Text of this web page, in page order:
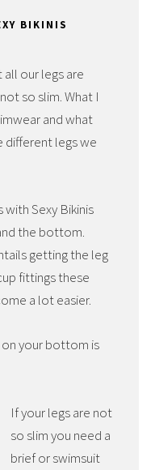
BIKINIS
all our legs are
so slim. What I
and what
different legs we
Sexy Bikinis
the bottom.
getting the leg
fittings these
a lot easier.
your bottom is
If your legs are not
so slim you need a
brief or swimsuit